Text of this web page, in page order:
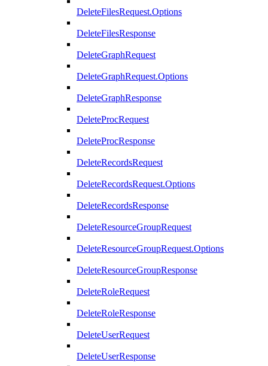
DeleteFilesRequest.Options
DeleteFilesResponse
DeleteGraphRequest
DeleteGraphRequest.Options
DeleteGraphResponse
DeleteProcRequest
DeleteProcResponse
DeleteRecordsRequest
DeleteRecordsRequest.Options
DeleteRecordsResponse
DeleteResourceGroupRequest
DeleteResourceGroupRequest.Options
DeleteResourceGroupResponse
DeleteRoleRequest
DeleteRoleResponse
DeleteUserRequest
DeleteUserResponse